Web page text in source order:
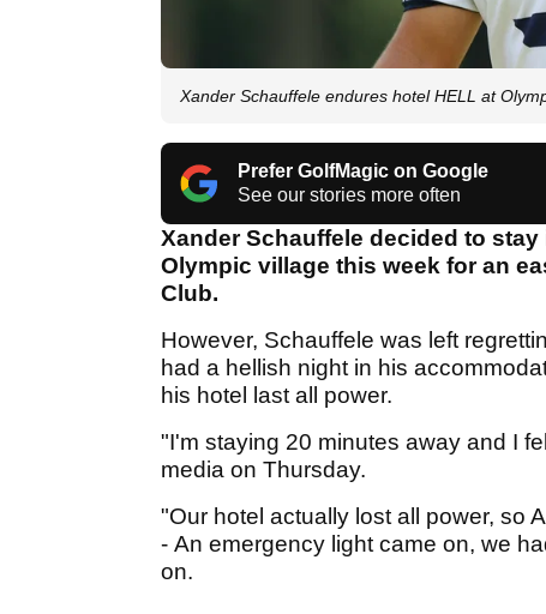
Xander Schauffele endures hotel HELL at
Prefer GolfMagic on Google
See our stories more often
Xander Schauffele decided to
Olympic village this week for an
Club.
However, Schauffele was left
had a hellish night in his
his hotel last all power.
"I'm staying 20 minutes away and I
media on Thursday.
"Our hotel actually lost all power, so
- An emergency light came on, we
on.